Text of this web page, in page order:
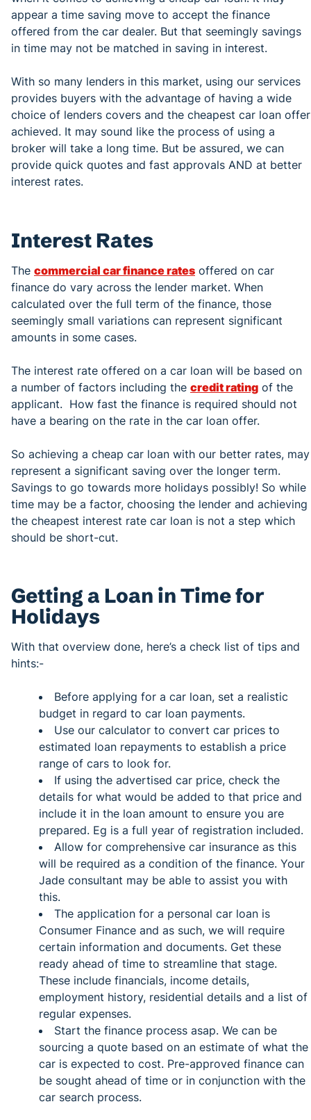
appear a time saving move to accept the finance
offered from the car dealer. But that seemingly savings
in time may not be matched in saving in interest.
With so many lenders in this market, using our services
provides buyers with the advantage of having a wide
choice of lenders covers and the cheapest car loan offer
achieved. It may sound like the process of using a
broker will take a long time. But be assured, we can
provide quick quotes and fast approvals AND at better
interest rates.
Interest Rates
The commercial car finance rates offered on car
finance do vary across the lender market. When
calculated over the full term of the finance, those
seemingly small variations can represent significant
amounts in some cases.
The interest rate offered on a car loan will be based on
a number of factors including the credit rating of the
applicant. How fast the finance is required should not
have a bearing on the rate in the car loan offer.
So achieving a cheap car loan with our better rates, may
represent a significant saving over the longer term.
Savings to go towards more holidays possibly! So while
time may be a factor, choosing the lender and achieving
the cheapest interest rate car loan is not a step which
should be short-cut.
Getting a Loan in Time for
Holidays
With that overview done, here’s a check list of tips and
hints:-
Before applying for a car loan, set a realistic
budget in regard to car loan payments.
Use our calculator to convert car prices to
estimated loan repayments to establish a price
range of cars to look for.
If using the advertised car price, check the
details for what would be added to that price and
include it in the loan amount to ensure you are
prepared. Eg is a full year of registration included.
Allow for comprehensive car insurance as this
will be required as a condition of the finance. Your
Jade consultant may be able to assist you with
this.
The application for a personal car loan is
Consumer Finance and as such, we will require
certain information and documents. Get these
ready ahead of time to streamline that stage.
These include financials, income details,
employment history, residential details and a list of
regular expenses.
Start the finance process asap. We can be
sourcing a quote based on an estimate of what the
car is expected to cost. Pre-approved finance can
be sought ahead of time or in conjunction with the
car search process.